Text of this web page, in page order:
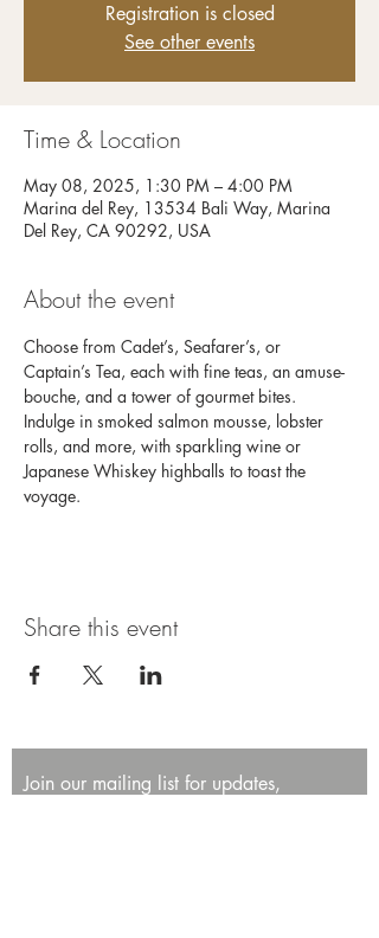
Registration is closed
See other events
Time & Location
May 08, 2025, 1:30 PM – 4:00 PM
Marina del Rey, 13534 Bali Way, Marina
Del Rey, CA 90292, USA
About the event
Choose from Cadet’s, Seafarer’s, or
Captain’s Tea, each with fine teas, an amuse-
bouche, and a tower of gourmet bites.
Indulge in smoked salmon mousse, lobster
rolls, and more, with sparkling wine or
Japanese Whiskey highballs to toast the
voyage.
Share this event
Join our mailing list for updates,